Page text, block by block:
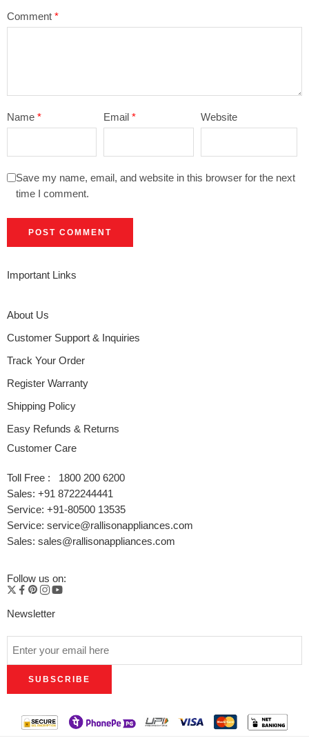
Comment *
Name * Email* Website
Save my name, email, and website in this browser for the next
time I comment.
Important Links
About Us
Customer Support & Inquiries
Track Your Order
Register Warranty
Shipping Policy
Easy Refunds & Returns
Customer Care
Toll Free : 1800 200 6200
Sales: +91 8722244441
Service: +91-80500 13535
Service: service@rallisonappliances.com
Sales: sales@rallisonappliances.com
Follow us on:
Newsletter